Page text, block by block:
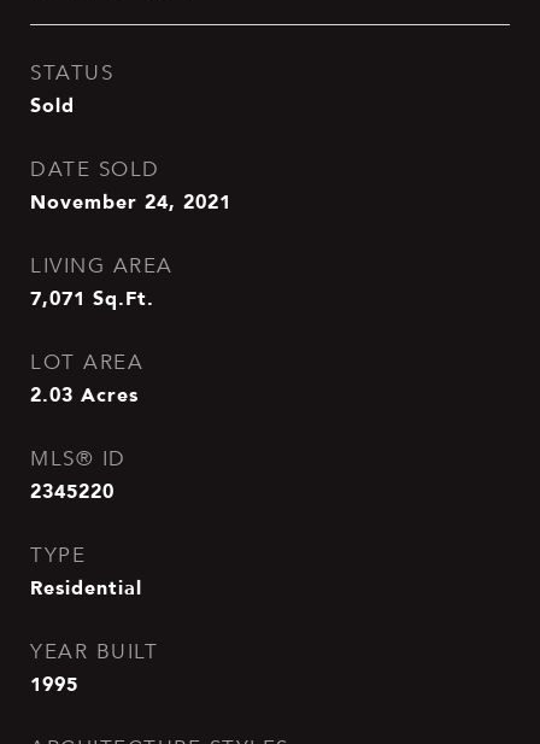
STATUS
Sold
DATE SOLD
November 24, 2021
LIVING AREA
7,071 Sq.Ft.
LOT AREA
2.03 Acres
MLS® ID
2345220
TYPE
Residential
YEAR BUILT
1995